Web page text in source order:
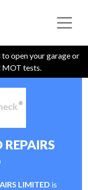
open your garage or
MOT tests.
LIMITED is